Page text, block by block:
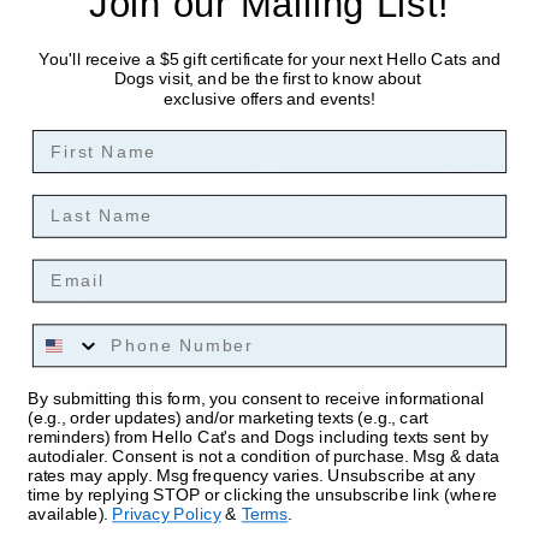
Lounging - 1000 pc Puzzle
Regular
price
$24.99
Duck Inspector - 500 pc
You'll receive a $5 gift certificate for your next Hello Cats and
Dogs visit, and be the first to know about
exclusive offers and events!
Last Name
Email
Phone Number
By submitting this form, you consent to receive informational
(e.g., order updates) and/or marketing texts (e.g., cart
reminders) from Hello Cat's and Dogs including texts sent by
autodialer. Consent is not a condition of purchase. Msg & data
rates may apply. Msg frequency varies. Unsubscribe at any
time by replying STOP or clicking the unsubscribe link (where
available). Privacy Policy& Terms